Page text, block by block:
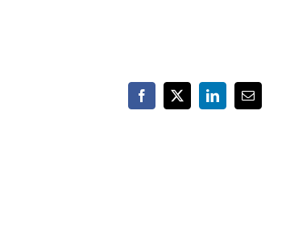
Facebook
X LinkedInEmail